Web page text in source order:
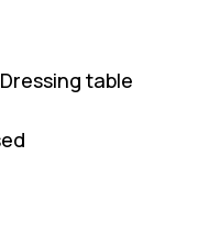
table